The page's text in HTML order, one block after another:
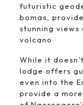
futuristic
bomas,
stunning
volcano.
While it
lodge offers
even into the
provide a